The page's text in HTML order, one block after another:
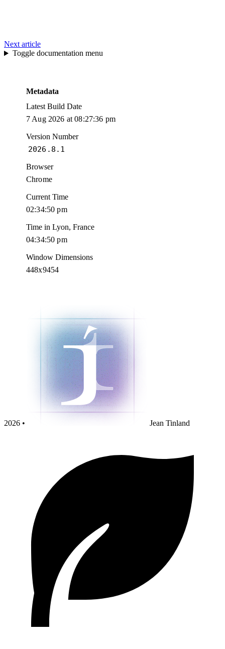
Next article
Toggle documentation menu
Metadata
Latest Build Date
7 Aug 2026 at 08:27:36 pm
Version Number
2026.8.1
Browser
Chrome
Current Time
02:34:51 pm
Time in Lyon, France
04:34:51 pm
Window Dimensions
448x9454
2026 • Jean Tinland